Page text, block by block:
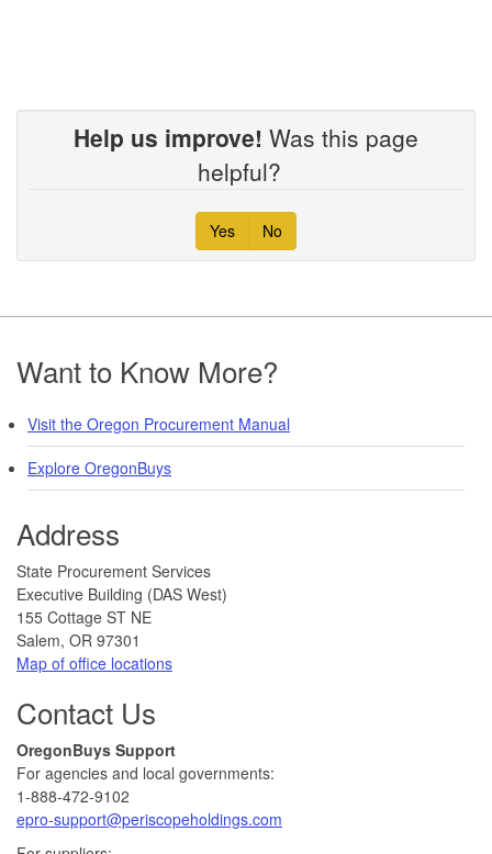
Help us improve! Was this page
helpful?
Yes No
Footer
Want to Know More?
Visit the Oregon Procurement Manual
Explore OregonBuys
Address
​​​State Procurement Services
Executive Building (DAS West)
155 Cottage ST NE
Salem, OR 97301
Map of office locations
Contact Us
​​OregonBuys Support
For agencies and local governments:
1-888-472-9102
epro-support@periscopeholdings.com